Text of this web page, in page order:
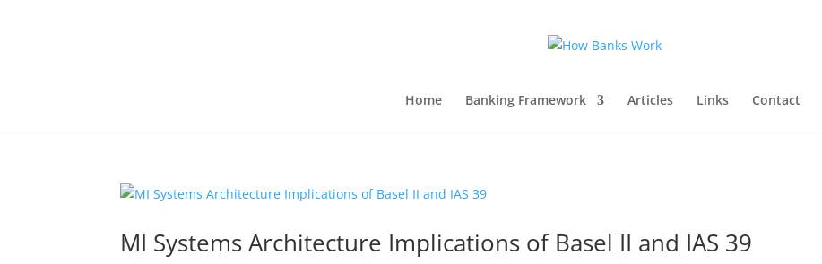
Home Banking Framework Articles Links Contact
MI Systems Architecture Implications of Basel II and IAS 39